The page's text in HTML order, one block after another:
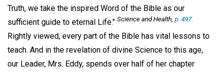
Truth, we take the inspired Word of the Bible as our
sufficient guide to eternal Life." Science and Health, p. 497.
Rightly viewed, every part of the Bible has vital lessons to
teach. And in the revelation of divine Science to this age,
our Leader, Mrs. Eddy, spends over half of her chapter